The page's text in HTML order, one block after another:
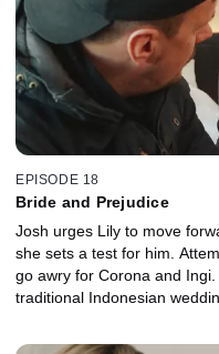
EPISODE 18
Bride and Prejudice
Josh urges Lily to move
she sets a test for him.
go awry for Corona and
traditional Indonesian